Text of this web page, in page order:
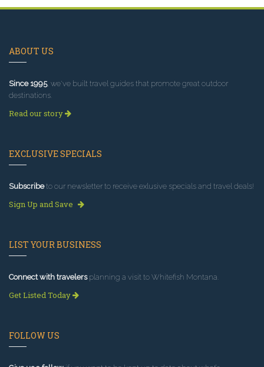
ABOUT US
Since 1995, we've built travel guides that promote great outdoor
destinations.
Read our story
EXCLUSIVE SPECIALS
Subscribeto our newsletter to receive exlusive specials and travel deals!
Sign Up and Save
LIST YOUR BUSINESS
Connect with travelersplanning a visit to Whitefish Montana.
Get Listed Today
FOLLOW US